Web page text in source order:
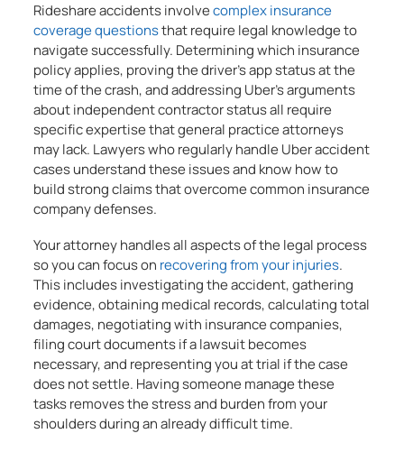
Rideshare accidents involvecomplex insurance
coverage questionsthat require legal knowledge to
navigate successfully. Determining which insurance
policy applies, proving the driver’s app status at the
time of the crash, and addressing Uber’s arguments
about independent contractor status all require
specific expertise that general practice attorneys
may lack. Lawyers who regularly handle Uber accident
cases understand these issues and know how to
build strong claims that overcome common insurance
company defenses.
Your attorney handles all aspects of the legal process
so you can focus on recovering from your injuries.
This includes investigating the accident, gathering
evidence, obtaining medical records, calculating total
damages, negotiating with insurance companies,
filing court documents if a lawsuit becomes
necessary, and representing you at trial if the case
does not settle. Having someone manage these
tasks removes the stress and burden from your
shoulders during an already difficult time.